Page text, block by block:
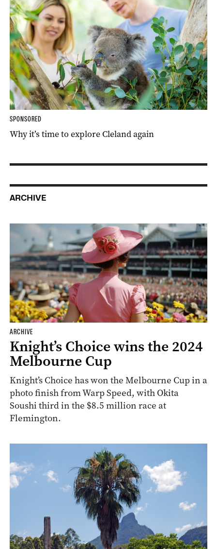
SPONSORED
Why it’s time to explore Cleland again
ARCHIVE
ARCHIVE
Knight’s Choice wins the 2024
Melbourne Cup
Knight’s Choice has won the Melbourne Cup in a
photo finish from Warp Speed, with Okita
Soushi third in the $8.5 million race at
Flemington.